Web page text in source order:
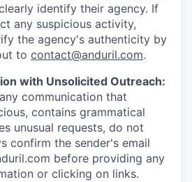
identify their agency. If
any suspicious activity,
the agency's authenticity by
to contact@anduril.com.
with Unsolicited Outreach:
communication that
contains grammatical
unusual requests, do not
confirm the sender's email
before providing any
or clicking on links.